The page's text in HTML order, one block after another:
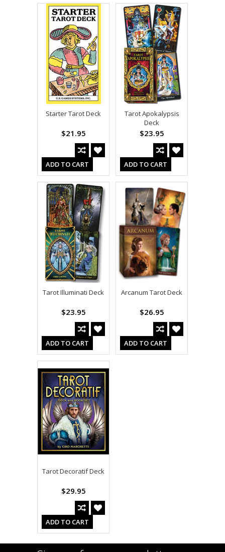
Starter Tarot Deck
$21.95
ADD TO CART
Tarot Apokalypsis
Deck
$23.95
ADD TO CART
Tarot Illuminati Deck
$23.95
ADD TO CART
Arcanum Tarot Deck
$26.95
ADD TO CART
Tarot Decoratif Deck
$29.95
ADD TO CART